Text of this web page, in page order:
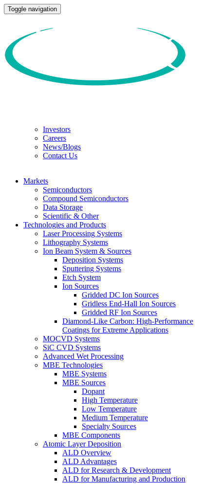
Toggle navigation
Investors
Careers
News/Blogs
Contact Us
Markets
Semiconductors
Compound Semiconductors
Data Storage
Scientific & Other
Technologies and Products
Laser Processing Systems
Lithography Systems
Ion Beam System & Sources
Deposition Systems
Sputtering Systems
Etch System
Ion Sources
Gridded DC Ion Sources
Gridless End-Hall Ion Sources
Gridded RF Ion Sources
Diamond-Like Carbon: High-Performance
Coatings for Extreme Applications
MOCVD Systems
SiC CVD Systems
Advanced Wet Processing
MBE Technologies
MBE Systems
MBE Sources
Dopant
High Temperature
Low Temperature
Medium Temperature
Specialty Sources
MBE Components
Atomic Layer Deposition
ALD Overview
ALD Advantages
ALD for Research & Development
ALD for Manufacturing and Production